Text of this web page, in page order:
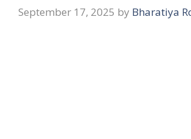
September 17, 2025 by Bharatiya